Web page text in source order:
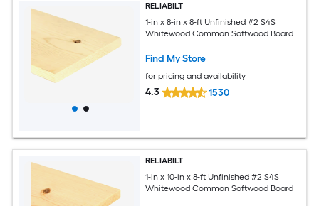
RELIABILT
1-in x 8-in x 8-ft Unfinished #2 S4S
Whitewood Common Softwood Board
Find My Store
for pricing and availability
4.3 1530
RELIABILT
1-in x 10-in x 8-ft Unfinished #2 S4S
Whitewood Common Softwood Board